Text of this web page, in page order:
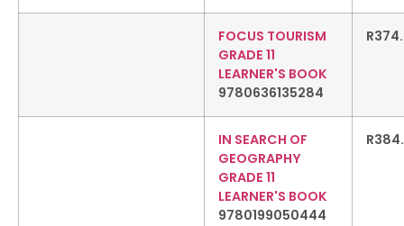
FOCUS TOURISM
GRADE 11
LEARNER'S BOOK
9780636135284
R
IN SEARCH OF
GEOGRAPHY
GRADE 11
LEARNER'S BOOK
9780199050444
R